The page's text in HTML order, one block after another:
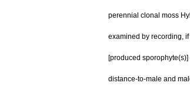
perennial clonal moss
examined by recording,
[produced
distance-to-male and